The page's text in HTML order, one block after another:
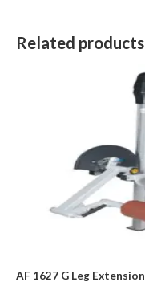
Related products
AF 1627 G Leg Extension